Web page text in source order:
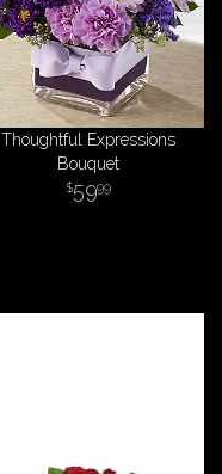
Thoughtful Expressions
Bouquet
5999